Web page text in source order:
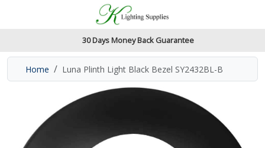
Accessibility Features
Read our accessibiltiy statement
30 Days Money Back Guarantee
Home Luna Plinth Light Black Bezel SY2432BL-B